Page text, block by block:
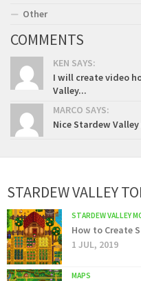
Other
COMMENTS
KEN SAYS:
I will create video
Valley...
MARCO SAYS:
Nice Stardew
STARDEW VALLEY
STARDEW VALLEY
How to Create
1 JUL, 2019
MAPS